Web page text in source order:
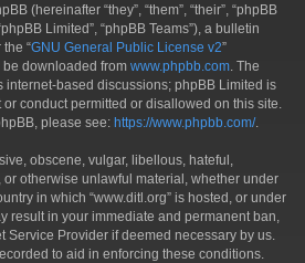
(hereinafter “they”, “them”, “their”, “phpBB
Limited”, “phpBB Teams”), a bulletin
“GNU General Public License v2”
be downloaded from www.phpbb.com . The
internet-based discussions; phpBB Limited is
conduct permitted or disallowed on this site.
please see: https://www.phpbb.com/.
obscene, vulgar, libellous, hateful,
otherwise unlawful material, whether under
in which “www.ditl.org” is hosted, or under
result in your immediate and permanent ban,
Service Provider if deemed necessary by us.
to aid in enforcing these conditions.